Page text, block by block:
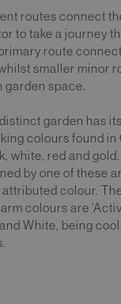
routes connect
to take a journey
route
smaller minor
garden space.
garden has
colours found
white, red and
by one of these
colour.
colours are
White, being